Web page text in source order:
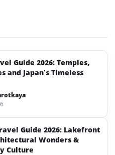
Guide 2026: Temples,
and Japan’s Timeless
Guide 2026: Lakefront
Wonders &
Culture